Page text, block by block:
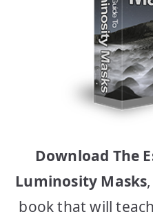
Download The
Luminosity Masks
book that will